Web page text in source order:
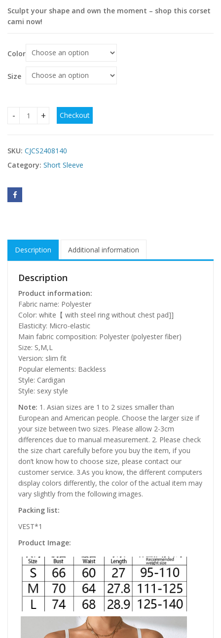
Sculpt your shape and own the moment – shop this corset
cami now!
Color
Size
Pure Desire Corset Spaghetti-strap Camisole Top
Checkout
SKU: CJCS2408140
Category: Short Sleeve
Description Additional information
Description
Product information:
Fabric name: Polyester
Color: white【 with steel ring without chest pad]]
Elasticity: Micro-elastic
Main fabric composition: Polyester (polyester fiber)
Size: S,M,L
Version: slim fit
Popular elements: Backless
Style: Cardigan
Style: sexy style
Note: 1. Asian sizes are 1 to 2 sizes smaller than
European and American people. Choose the larger size if
your size between two sizes. Please allow 2-3cm
differences due to manual measurement. 2. Please check
the size chart carefully before you buy the item, if you
don’t know how to choose size, please contact our
customer service. 3.As you know, the different computers
display colors differently, the color of the actual item may
vary slightly from the following images.
Packing list:
VEST*1
Product Image: